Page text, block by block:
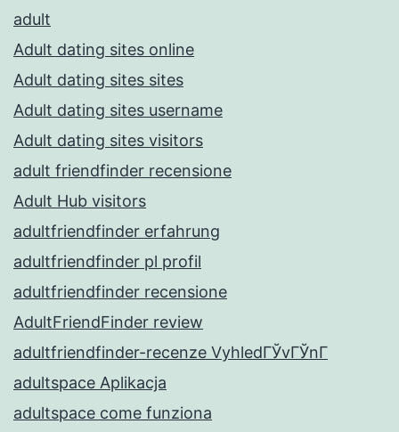
adult
Adult dating sites online
Adult dating sites sites
Adult dating sites username
Adult dating sites visitors
adult friendfinder recensione
Adult Hub visitors
adultfriendfinder erfahrung
adultfriendfinder pl profil
adultfriendfinder recensione
AdultFriendFinder review
adultfriendfinder-recenze VyhledГЎvГЎnГ­
adultspace Aplikacja
adultspace come funziona